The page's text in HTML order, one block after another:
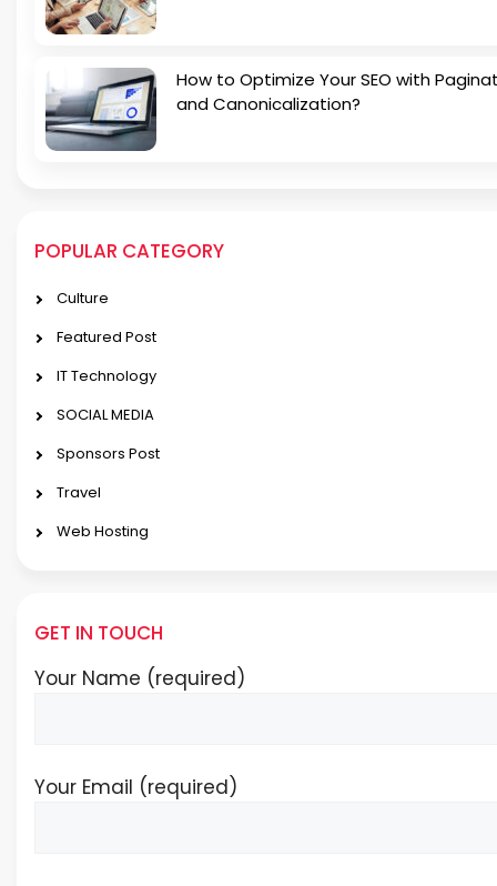
How to Optimize Your SEO with
and Canonicalization?
POPULAR CATEGORY
Culture
Featured Post
IT Technology
SOCIAL MEDIA
Sponsors Post
Travel
Web Hosting
GET IN TOUCH
Your Name (required)
Your Email (required)